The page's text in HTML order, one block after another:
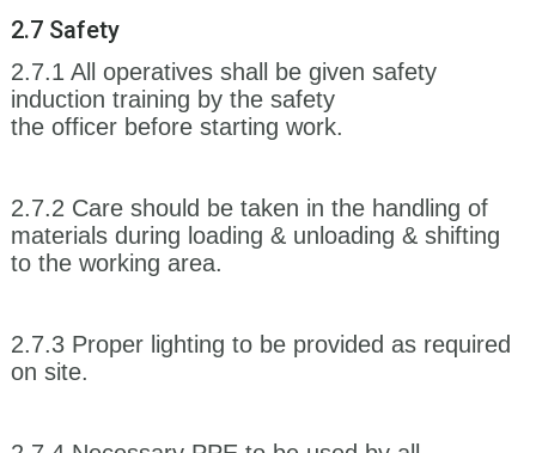
2.7 Safety
2.7.1 All operatives shall be given safety
induction training by the safety
the officer before starting work.
2.7.2 Care should be taken in the handling of
materials during loading & unloading & shifting
to the working area.
2.7.3 Proper lighting to be provided as required
on site.